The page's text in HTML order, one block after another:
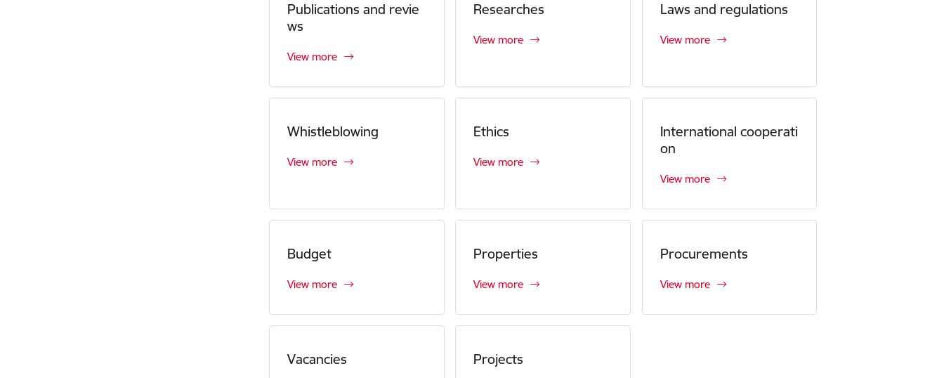
Publications and revie
ws
View more
Researches
View more
Laws and regulations
View more
Whistleblowing
View more
Ethics
View more
International cooperati
on
View more
Budget
View more
Properties
View more
Procurements
View more
Vacancies Projects